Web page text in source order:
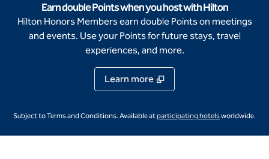
Earn double Points when you host with Hilton
Hilton Honors Members earn double Points on meetings
and events. Use your Points for future stays, travel
experiences, and more.
Learn more
Subject to Terms and Conditions. Available atparticipating hotels,Opens new tab
worldwide.